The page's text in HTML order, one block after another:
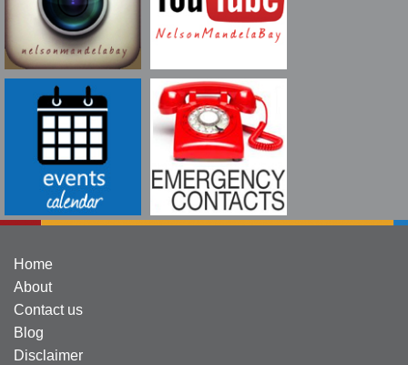
Home
About
Contact us
Blog
Disclaimer